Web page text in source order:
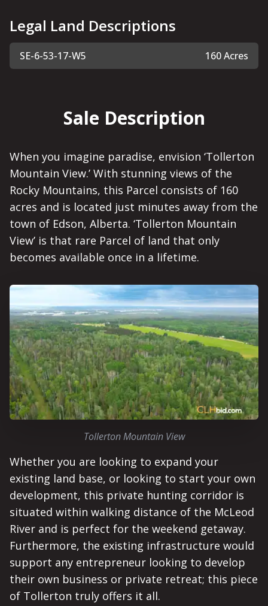
Legal Land Descriptions
SE-6-53-17-W5 160 Acres
Sale Description
When you imagine paradise, envision ‘Tollerton
Mountain View.’ With stunning views of the
Rocky Mountains, this Parcel consists of 160
acres and is located just minutes away from the
town of Edson, Alberta. ‘Tollerton Mountain
View’ is that rare Parcel of land that only
becomes available once in a lifetime.
Tollerton Mountain View
Whether you are looking to expand your
existing land base, or looking to start your own
development, this private hunting corridor is
situated within walking distance of the McLeod
River and is perfect for the weekend getaway.
Furthermore, the existing infrastructure would
support any entrepreneur looking to develop
their own business or private retreat; this piece
of Tollerton truly offers it all.